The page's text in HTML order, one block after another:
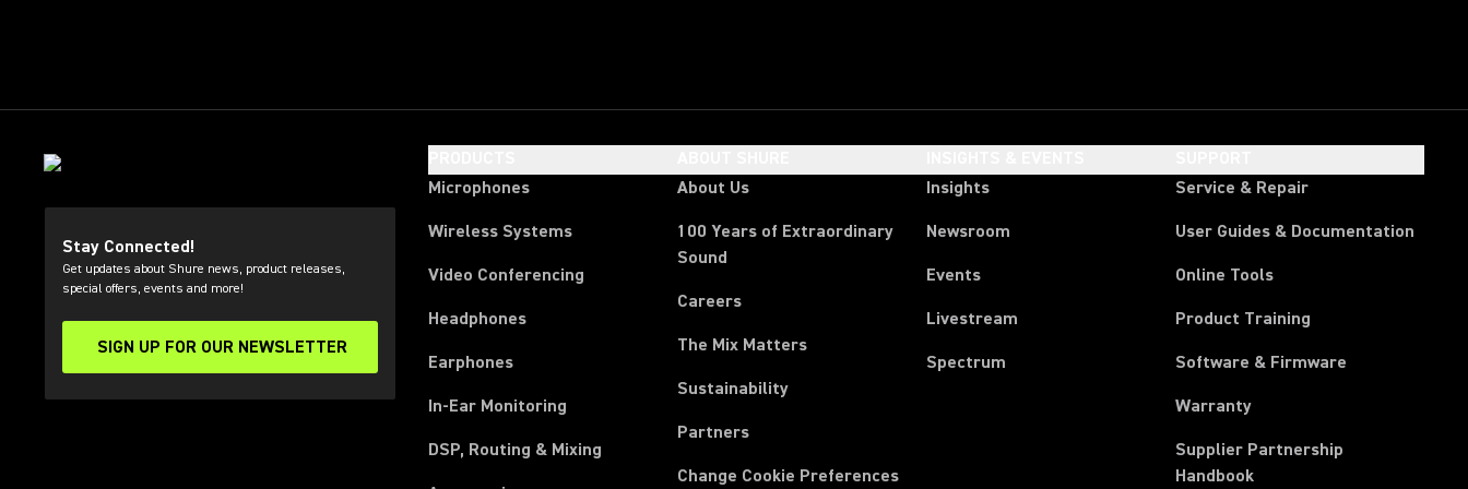
Stay Connected!
Get updates about Shure news, product releases,
special offers, events and more!
SIGN UP FOR OUR NEWSLETTER
(Opens in a new tab)
Microphones
Wireless Systems
Video Conferencing
Headphones
Earphones
In-Ear Monitoring
DSP, Routing & Mixing
About Us
100 Years of Extraordinary
Sound
Careers
The Mix Matters
Sustainability
Partners
Change Cookie Preferences
Insights
Newsroom
Events
Livestream
Spectrum
Service & Repair
User Guides & Documentation
Online Tools
Product Training
Software & Firmware
Warranty
Supplier Partnership
Handbook(Opens in a new tab)